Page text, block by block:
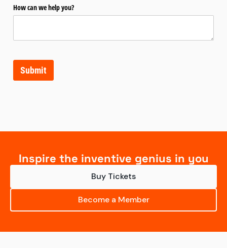
How can we help you?
Submit
Inspire the inventive genius in you
Buy Tickets
Become a Member